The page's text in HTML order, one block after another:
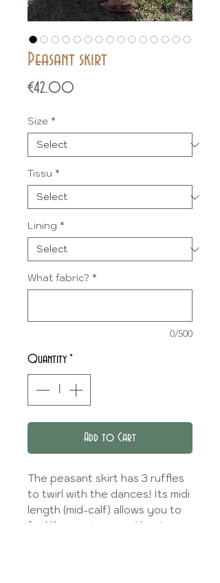
Peasant skirt
€42.00
Size *
Tissu *
Lining *
What fabric? *
0/500
Quantity *
Add to Cart
The peasant skirt has 3 ruffles
to twirl with the dances! Its midi
length (mid-calf) allows you to
feel like a princess without